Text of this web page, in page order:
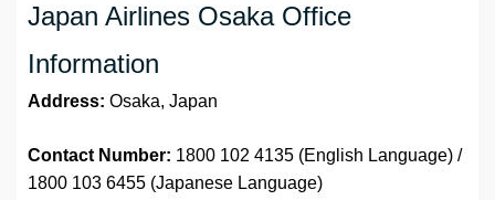
Japan Airlines Osaka Office
Information
Address: Osaka, Japan
Contact Number: 1800 102 4135 (English Language) /
1800 103 6455 (Japanese Language)